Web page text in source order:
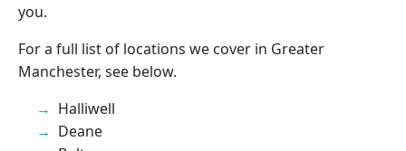
you.
For a full list of locations we cover in Greater
Manchester, see below.
Halliwell
Deane